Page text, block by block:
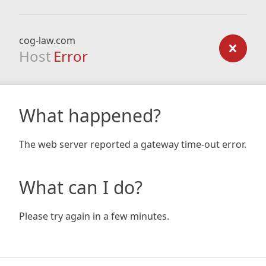
cog-law.com
Host Error
What happened?
The web server reported a gateway time-out error.
What can I do?
Please try again in a few minutes.